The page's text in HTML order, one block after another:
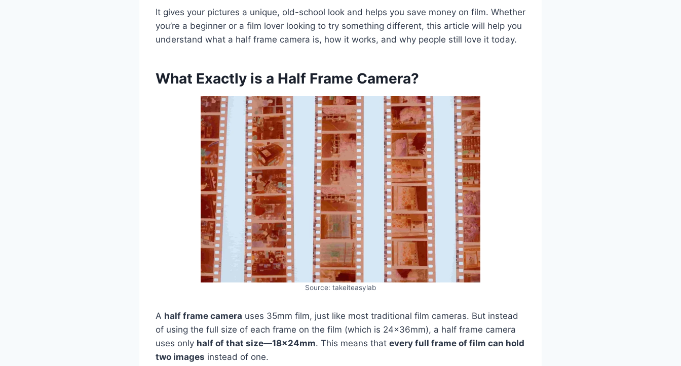
It gives your pictures a unique, old-school look and helps you save money on film. Whether
you’re a beginner or a film lover looking to try something different, this article will help you
understand what a half frame camera is, how it works, and why people still love it today.
What Exactly is a Half Frame Camera?
Source: takeiteasylab
A half frame camera uses 35mm film, just like most traditional film cameras. But instead
of using the full size of each frame on the film (which is 24x36mm), a half frame camera
uses only half of that size—18x24mm. This means that every full frame of film can hold
two images instead of one.